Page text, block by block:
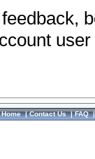
Home|Contact Us|FAQ